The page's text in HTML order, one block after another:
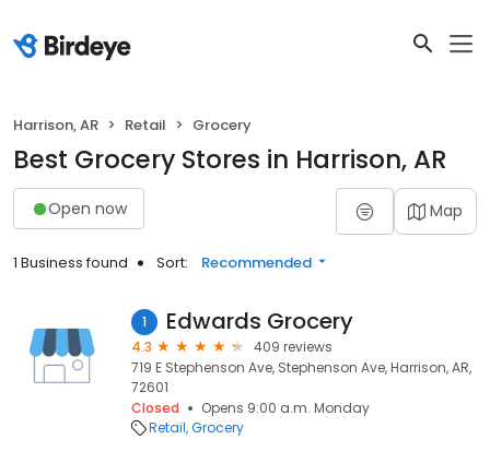
Harrison, AR Retail Grocery
Best Grocery Stores in Harrison, AR
Open now Map
1 Business found Sort: Recommended
1 Edwards Grocery
4.3
409 reviews
719 E Stephenson Ave, Stephenson Ave, Harrison, AR,
72601
Closed
Opens 9:00 a.m. Monday
Retail Grocery